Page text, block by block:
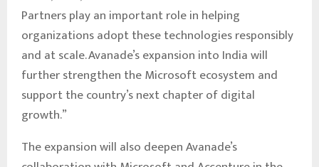
Partners play an important role in helping
organizations adopt these technologies responsibly
and at scale. Avanade’s expansion into India will
further strengthen the Microsoft ecosystem and
support the country’s next chapter of digital
growth.”
The expansion will also deepen Avanade’s